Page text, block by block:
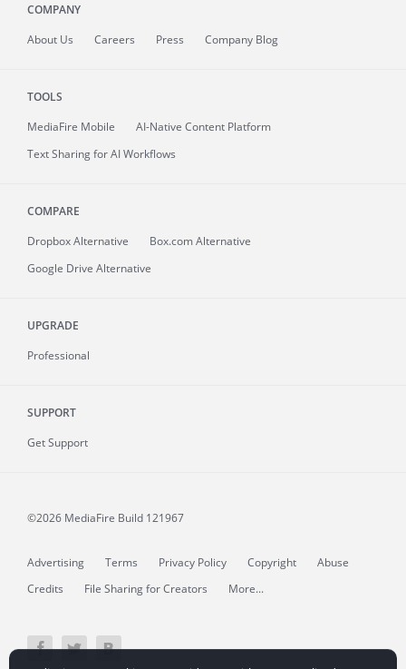
COMPANY
About Us Careers Press Company Blog
TOOLS
MediaFire Mobile
AI-Native Content Platform
Text Sharing for AI Workflows
COMPARE
Dropbox Alternative
Box.com Alternative
Google Drive Alternative
UPGRADE
Professional
SUPPORT
Get Support
©2026 MediaFire Build 121967
Advertising Terms Privacy Policy Copyright
Abuse
Credits
File Sharing for Creators More...